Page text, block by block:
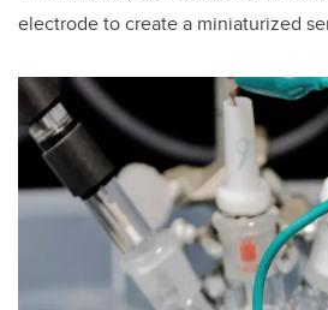
electrode to create a miniaturized